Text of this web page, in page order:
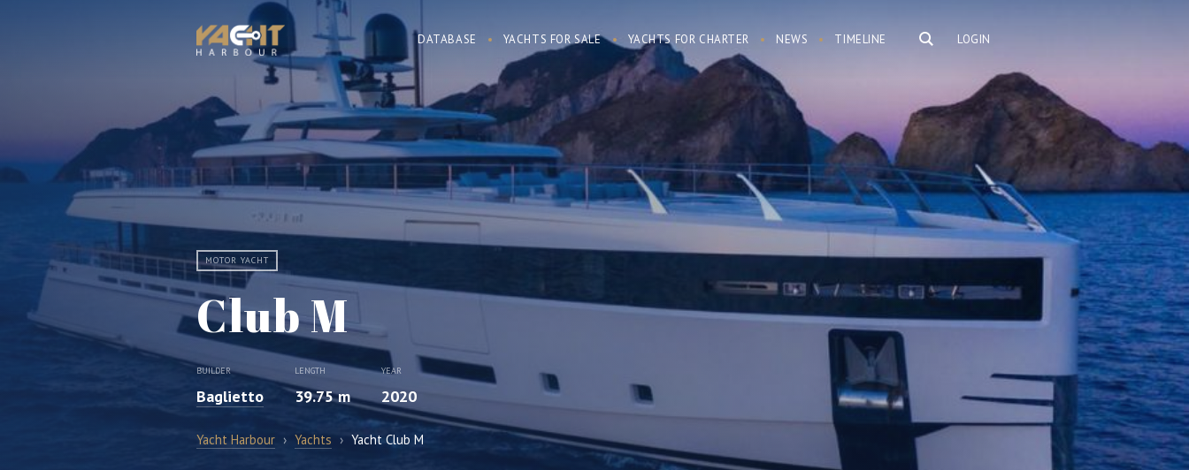
LOGIN
DATABASE YACHTS FOR SALE YACHTS FOR CHARTER NEWS TIMELINE
MOTOR YACHT
Club M
BUILDER
Baglietto
LENGTH
39.75 m
YEAR
2020
Yacht Harbour › Yachts › Yacht Club M